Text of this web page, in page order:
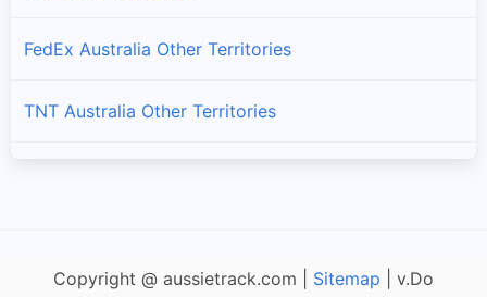
FedEx Australia Other Territories
TNT Australia Other Territories
Copyright @ aussietrack.com | Sitemap | v.Do